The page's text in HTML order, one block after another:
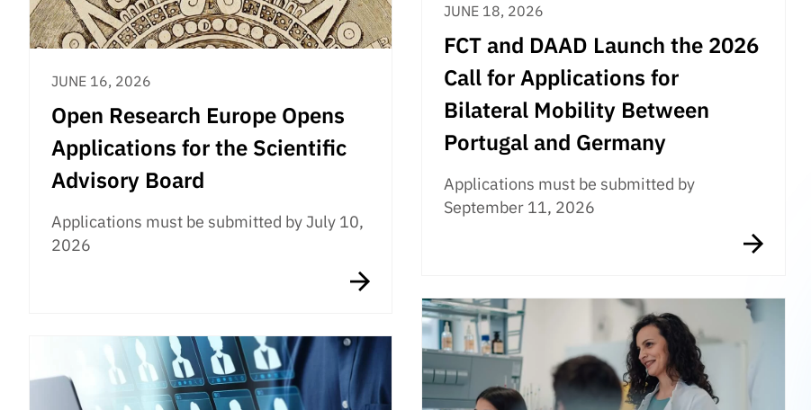
JUNE 18, 2026
FCT and DAAD Launch the 2026
Call for Applications for
Bilateral Mobility Between
Portugal and Germany
Applications must be submitted by
September 11, 2026
JUNE 16, 2026
Open Research Europe Opens
Applications for the Scientific
Advisory Board
Applications must be submitted by July 10,
2026